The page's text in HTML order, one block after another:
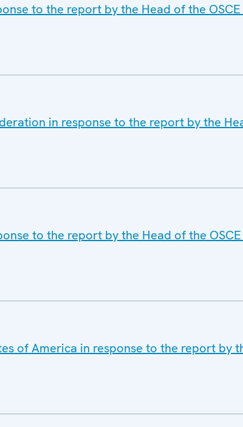
to the report by the Head of the
in response to the report by the
to the report by the Head of the
of America in response to the report by